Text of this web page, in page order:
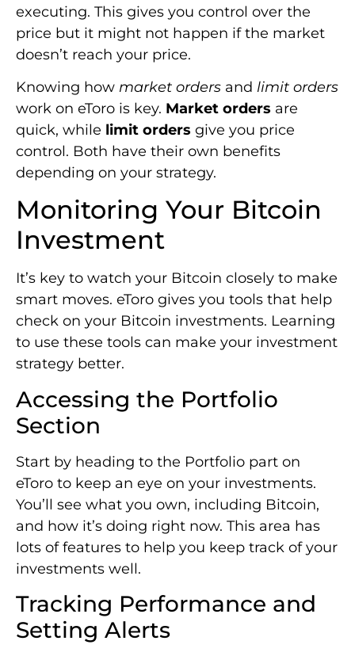
executing. This gives you control over the
price but it might not happen if the market
doesn’t reach your price.
Knowing how market orders and limit orders
work on eToro is key. Market orders are
quick, while limit orders give you price
control. Both have their own benefits
depending on your strategy.
Monitoring Your Bitcoin
Investment
It’s key to watch your Bitcoin closely to make
smart moves. eToro gives you tools that help
check on your Bitcoin investments. Learning
to use these tools can make your investment
strategy better.
Accessing the Portfolio
Section
Start by heading to the Portfolio part on
eToro to keep an eye on your investments.
You’ll see what you own, including Bitcoin,
and how it’s doing right now. This area has
lots of features to help you keep track of your
investments well.
Tracking Performance and
Setting Alerts